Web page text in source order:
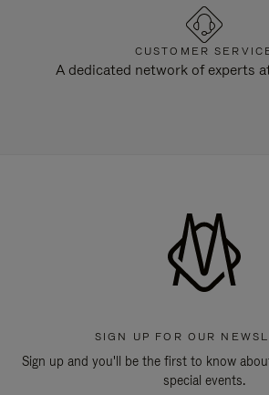
CUSTOMER
A dedicated network of experts
SIGN UP FOR OUR
Sign up and you'll be the first to know
special events.